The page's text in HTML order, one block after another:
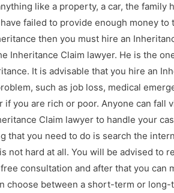
like a property, a car, the family
failed to provide enough money
then you must hire an
Inheritance Claim lawyer. He is the
It is advisable that you hire an
such as job loss, medical
you are rich or poor. Anyone can fall
Claim lawyer to handle your
that you need to do is search the
not hard at all. You will be advised to
consultation and after that you can
choose between a short-term or